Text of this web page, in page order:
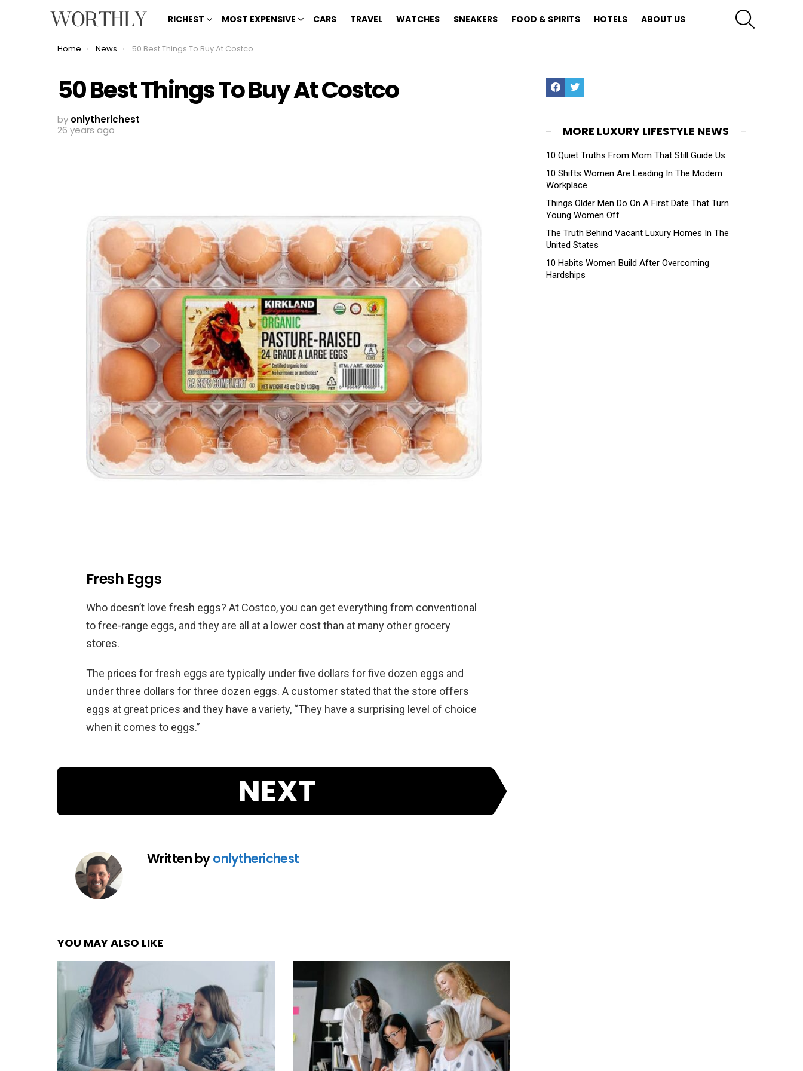
RICHEST MOST EXPENSIVE CARS TRAVEL WATCHES SNEAKERS FOOD & SPIRITS HOTELS ABOUT US
You are here:
Home News 50 Best Things To Buy At Costco
50 Best Things To Buy At Costco
by onlytherichest
26 years ago
Fresh Eggs
Who doesn’t love fresh eggs? At Costco, you can get everything from conventional
to free-range eggs, and they are all at a lower cost than at many other grocery
stores.
The prices for fresh eggs are typically under five dollars for five dozen eggs and
under three dollars for three dozen eggs. A customer stated that the store offers
eggs at great prices and they have a variety, “They have a surprising level of choice
when it comes to eggs.”
NEXT
Written byonlytherichest
YOU MAY ALSO LIKE
FacebookTwitter
MORE LUXURY LIFESTYLE NEWS
10 Quiet Truths From Mom That Still Guide Us
10 Shifts Women Are Leading In The Modern
Workplace
Things Older Men Do On A First Date That Turn
Young Women Off
The Truth Behind Vacant Luxury Homes In The
United States
10 Habits Women Build After Overcoming
Hardships